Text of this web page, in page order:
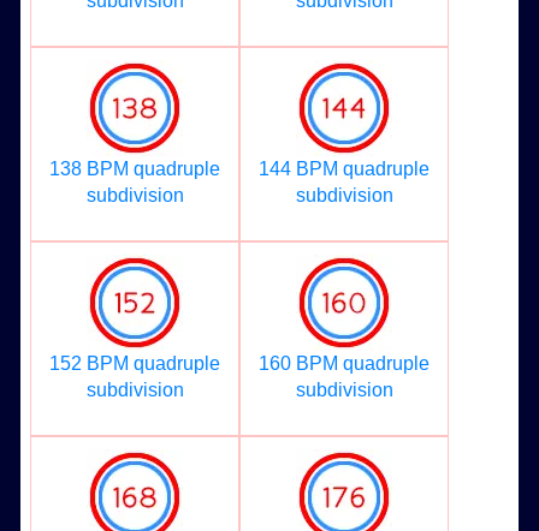
138 BPM quadruple
subdivision
144 BPM quadruple
subdivision
152 BPM quadruple
subdivision
160 BPM quadruple
subdivision